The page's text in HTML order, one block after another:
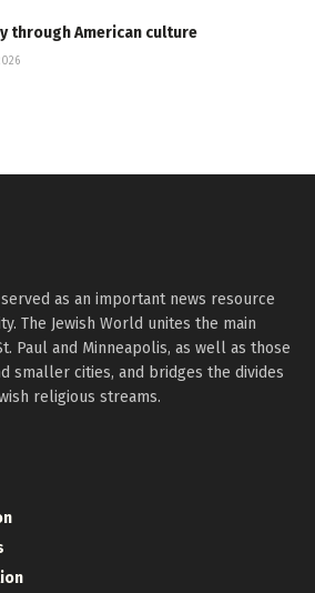
through American culture
served as an important news resource
The Jewish World unites the main
Paul and Minneapolis, as well as those
smaller cities, and bridges the divides
religious streams.